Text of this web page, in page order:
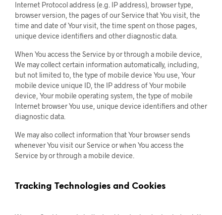
Internet Protocol address (e.g. IP address), browser type,
browser version, the pages of our Service that You visit, the
time and date of Your visit, the time spent on those pages,
unique device identifiers and other diagnostic data.
When You access the Service by or through a mobile device,
We may collect certain information automatically, including,
but not limited to, the type of mobile device You use, Your
mobile device unique ID, the IP address of Your mobile
device, Your mobile operating system, the type of mobile
Internet browser You use, unique device identifiers and other
diagnostic data.
We may also collect information that Your browser sends
whenever You visit our Service or when You access the
Service by or through a mobile device.
Tracking Technologies and Cookies